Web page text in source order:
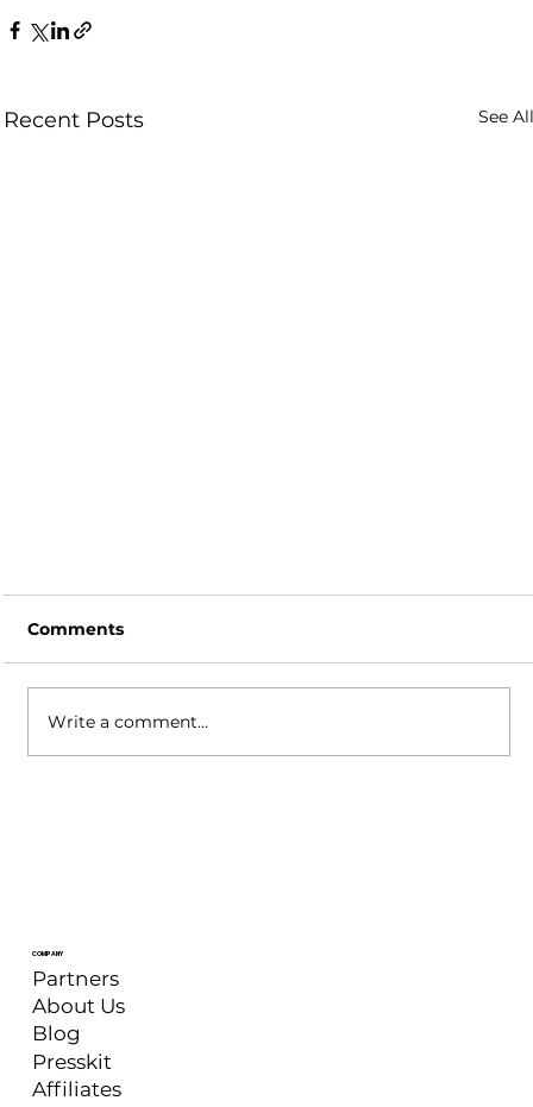
Recent Posts See
Comments
Write a comment...
COMPANY
Blog
Partners
About Us
Presskit
Affiliates